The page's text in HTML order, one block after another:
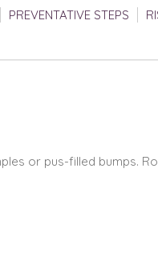
PREVENTATIVE STEPS
or pus-filled bumps.